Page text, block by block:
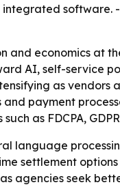
software.
and economics at
AI, self-service
as
payment
as FDCPA,
language
settlement
agencies seek